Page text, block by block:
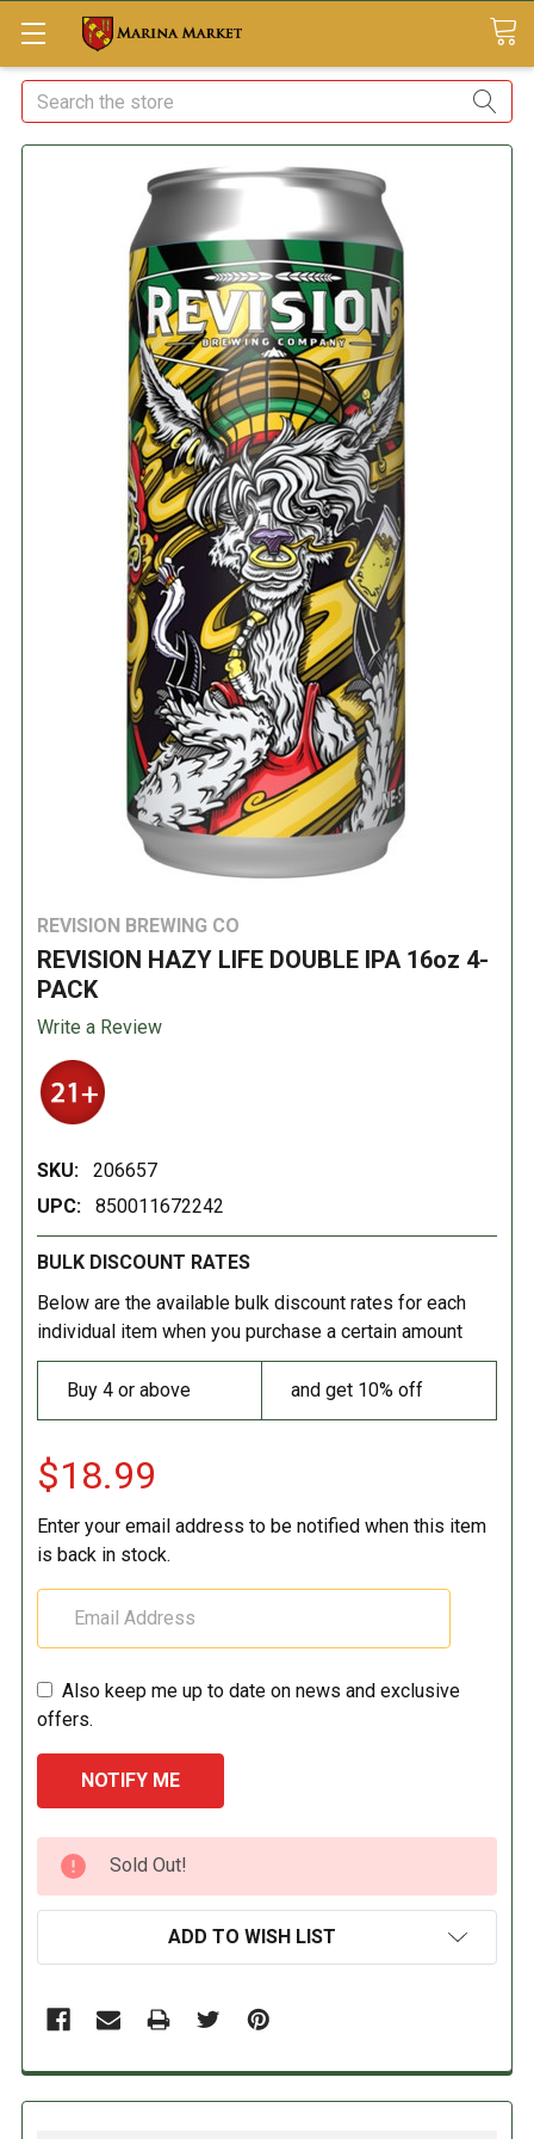
Search
REVISION BREWING CO
REVISION HAZY LIFE DOUBLE IPA 16oz 4-
PACK
Write a Review
SKU:
206657
UPC:
850011672242
BULK DISCOUNT RATES
Below are the available bulk discount rates for each
individual item when you purchase a certain amount
Buy 4 or above and get 10% off
$18.99
Enter your email address to be notified when this item
is back in stock.
Also keep me up to date on news and exclusive
offers.
CURRENT
STOCK:
Sold Out!
ADD TO WISH LIST